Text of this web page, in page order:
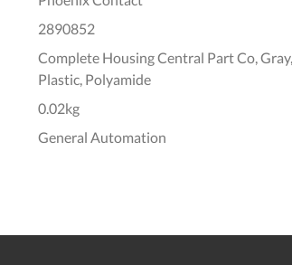
2890852
Complete Housing Central Part Co, Gray,
Plastic, Polyamide
0.02kg
General Automation